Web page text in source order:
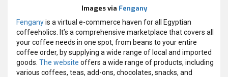
Images via Fengany
Fenganyis a virtual e-commerce haven for all Egyptian
coffeeholics. It’s a comprehensive marketplace that covers all
your coffee needs in one spot, from beans to your entire
coffee order, by supplying a wide range of local and imported
goods. The website offers a wide range of products, including
various coffees, teas, add-ons, chocolates, snacks, and